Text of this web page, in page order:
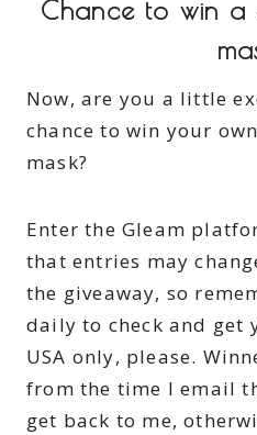
Chance to win a
Now, are you a little
chance to win your
mask?
Enter the Gleam
that entries may
the giveaway, so
daily to check and get
USA only, please.
from the time I email
get back to me,